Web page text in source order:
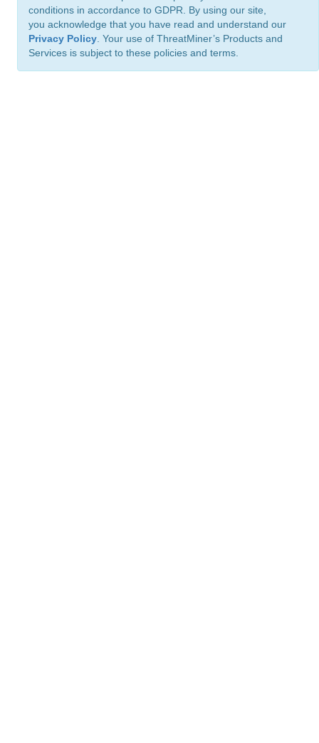
conditions in accordance to GDPR. By using our site,
you acknowledge that you have read and understand our
Privacy Policy . Your use of ThreatMiner’s Products and
Services is subject to these policies and terms.